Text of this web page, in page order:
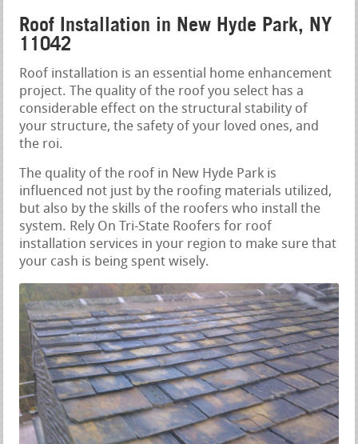
Roof Installation in New Hyde Park, NY
11042
Roof installation is an essential home enhancement
project. The quality of the roof you select has a
considerable effect on the structural stability of
your structure, the safety of your loved ones, and
the roi.
The quality of the roof in New Hyde Park is
influenced not just by the roofing materials utilized,
but also by the skills of the roofers who install the
system. Rely On Tri-State Roofers for roof
installation services in your region to make sure that
your cash is being spent wisely.